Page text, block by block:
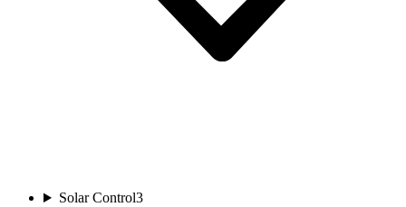
Solar Control3